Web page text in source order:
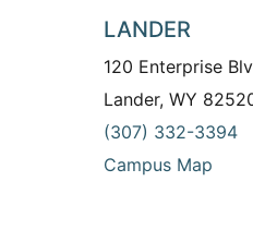
LANDER
120 Enterprise
Lander, WY
(307) 332-3394
Campus Map